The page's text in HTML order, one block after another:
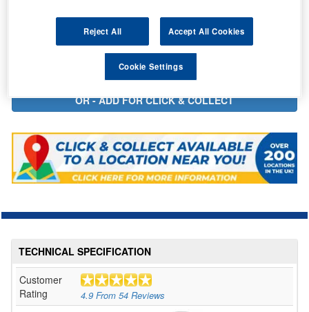
In Stock for delivery
TECHNICAL SPECIFICATION
Customer
Rating
4.9 From 54 Reviews
Reject All Accept All Cookies
Cookie Settings